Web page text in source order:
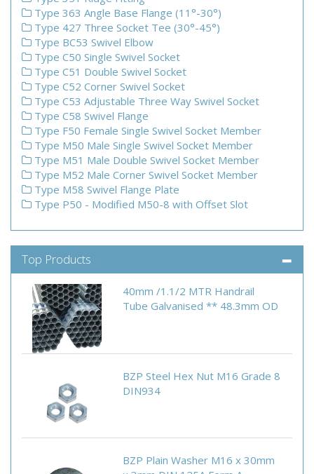
Type 363 Angle Base Flange (11°-30°)
Type 427 Three Socket Tee (30°-45°)
Type BC53 Swivel Elbow
Type C50 Single Swivel Socket
Type C51 Double Swivel Socket
Type C52 Corner Swivel Socket
Type C53 Adjustable Three Way Swivel Socket
Type C58 Swivel Flange
Type F50 Female Single Swivel Socket Member
Type M50 Male Single Swivel Socket Member
Type M51 Male Double Swivel Socket Member
Type M52 Male Corner Swivel Socket Member
Type M58 Swivel Flange Plate
Type P50 - Modified M50-8 with Offset Slot
Top Products
40mm /1.1/2 MTR Handrail
Tube Galvanised ** 48.3mm OD
BZP Steel Hex Nut M16 Grade 8
DIN934
BZP Plain Washer M16 x 30mm